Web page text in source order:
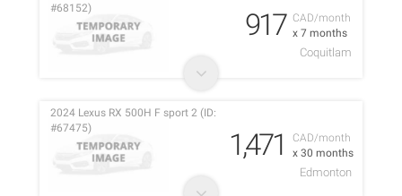
CAD/month
x 7 months
#68152)
917
Coquitlam
CAD/month
x 30 months
2024 Lexus RX 500H F sport 2 (ID:
#67475)
1,471
Edmonton